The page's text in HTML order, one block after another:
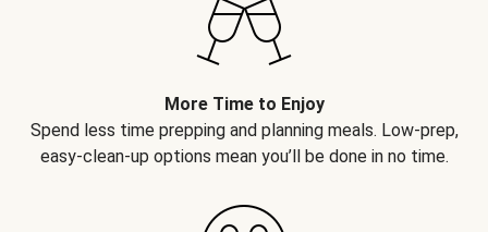
More Time to Enjoy
Spend less time prepping and planning meals. Low-prep,
easy-clean-up options mean you’ll be done in no time.